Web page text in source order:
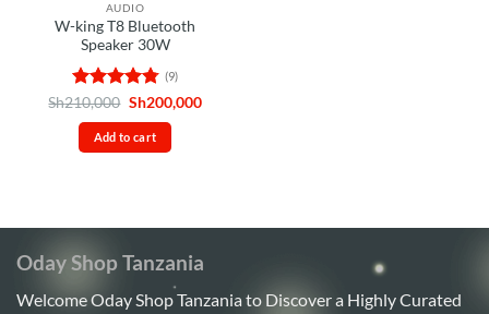
AUDIO
W-king T8 Bluetooth
Speaker 30W
Rated 4.78
out of 5
(9)
Sh210,000 Original
was:
Sh210,000.
Sh200,000Current
Add to cart
Oday Shop Tanzania
Welcome Oday Shop Tanzania to Discover a Highly Curated